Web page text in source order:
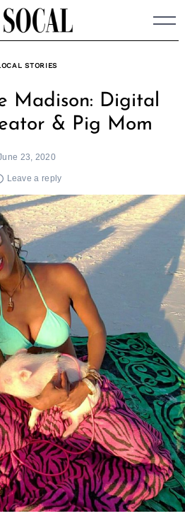
STORIES
Madison: Digital
& Pig Mom
June 23, 2020
Leave a reply